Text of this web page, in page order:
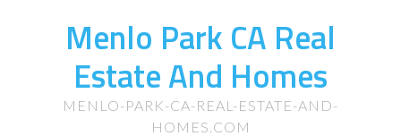
Menlo Park CA Real
Estate And Homes
MENLO-PARK-CA-REAL-ESTATE-AND-
HOMES.COM